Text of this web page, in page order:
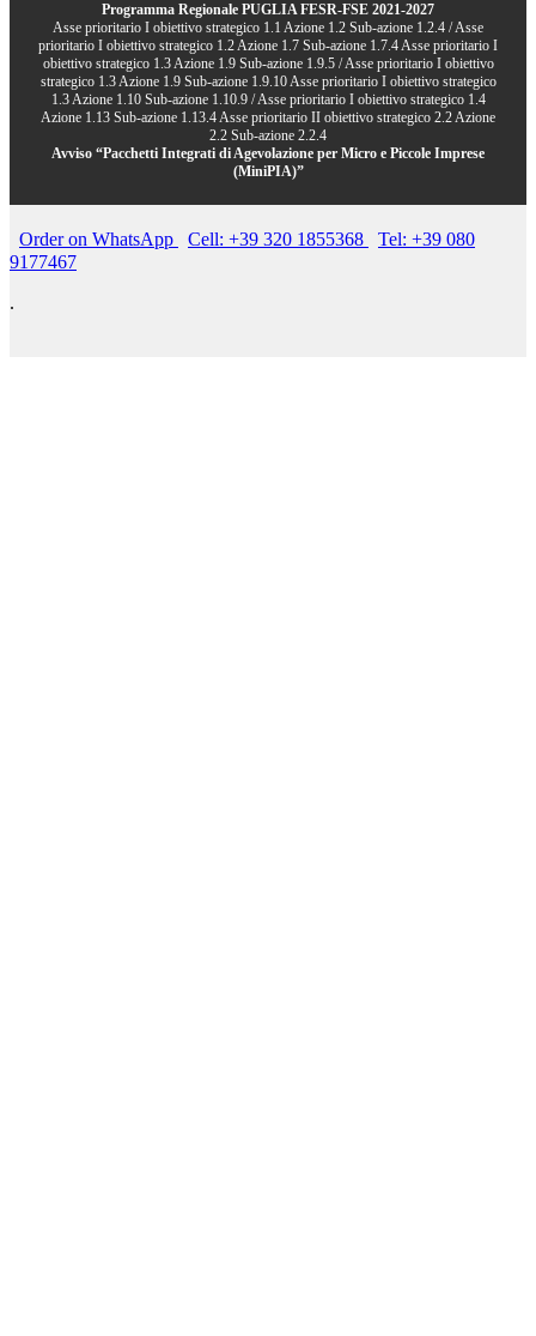
Programma Regionale PUGLIA FESR-FSE 2021-2027
Asse prioritario I obiettivo strategico 1.1 Azione 1.2 Sub-azione 1.2.4 / Asse
prioritario I obiettivo strategico 1.2 Azione 1.7 Sub-azione 1.7.4 Asse prioritario I
obiettivo strategico 1.3 Azione 1.9 Sub-azione 1.9.5 / Asse prioritario I obiettivo
strategico 1.3 Azione 1.9 Sub-azione 1.9.10 Asse prioritario I obiettivo strategico
1.3 Azione 1.10 Sub-azione 1.10.9 / Asse prioritario I obiettivo strategico 1.4
Azione 1.13 Sub-azione 1.13.4 Asse prioritario II obiettivo strategico 2.2 Azione
2.2 Sub-azione 2.2.4
Avviso “Pacchetti Integrati di Agevolazione per Micro e Piccole Imprese
(MiniPIA)”
Order on WhatsApp Cell: +39 320 1855368
Tel: +39 080
9177467
.